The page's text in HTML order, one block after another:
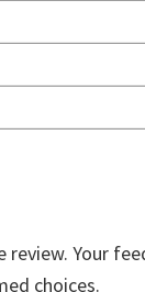
review. Your
choices.